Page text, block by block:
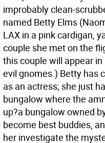
improbably clean-
named Betty Elms
LAX in a pink cardigan,
couple she met on the
this couple will appear
evil gnomes.) Betty has
as an actress; she just
bungalow where the
up?a bungalow owned
become best buddies,
her investigate the